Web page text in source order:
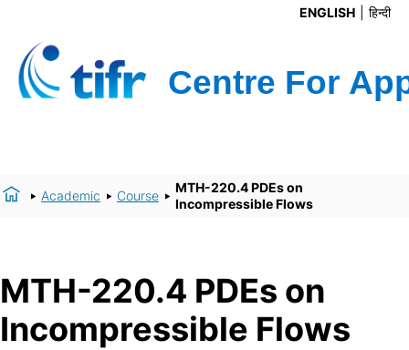
ENGLISH हिन्दी
Academic Course
MTH-220.4 PDEs on
Incompressible Flows
MTH-220.4 PDEs on
Incompressible Flows